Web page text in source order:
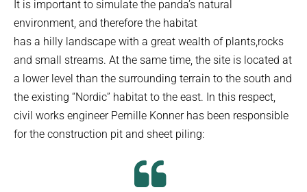
It is important to simulate the panda’s natural
environment, and therefore the habitat
has a hilly landscape with a great wealth of plants,rocks
and small streams. At the same time, the site is located at
a lower level than the surrounding terrain to the south and
the existing “Nordic” habitat to the east. In this respect,
civil works engineer Pernille Konner has been responsible
for the construction pit and sheet piling: